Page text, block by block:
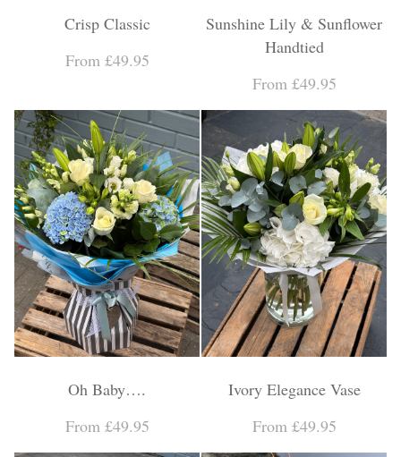
Crisp Classic
From £49.95
Sunshine Lily & Sunflower
Handtied
From £49.95
Oh Baby….
From £49.95
Ivory Elegance Vase
From £49.95